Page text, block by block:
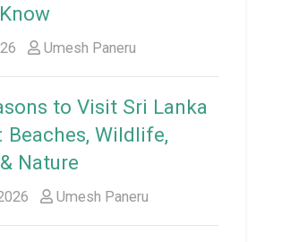
Umesh Paneru
to Visit Sri Lanka
Beaches, Wildlife,
Nature
Umesh Paneru